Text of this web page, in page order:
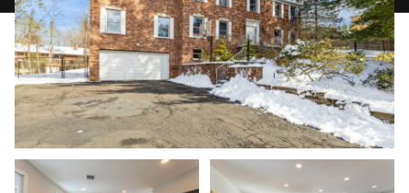
Saturday Sunday